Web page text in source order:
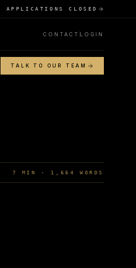
APPLICATIONS CLOSED
CONTACT LOGIN
TALK TO OUR TEAM
7 MIN · 1,664 WORDS